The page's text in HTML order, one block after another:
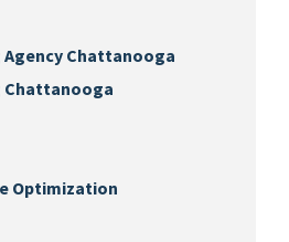
Chattanooga
Optimization